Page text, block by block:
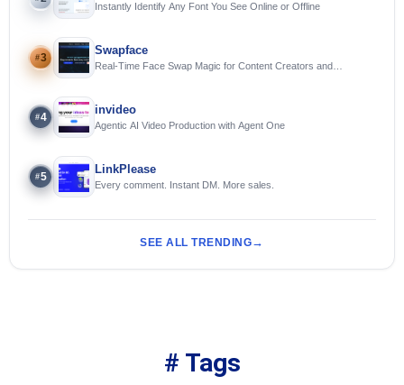
Instantly Identify Any Font You See Online or Offline
#3
Swapface
Real-Time Face Swap Magic for Content Creators and
#4
invideo
Agentic AI Video Production with Agent One
#5
LinkPlease
Every comment. Instant DM. More sales.
SEE ALL TRENDING
# Tags